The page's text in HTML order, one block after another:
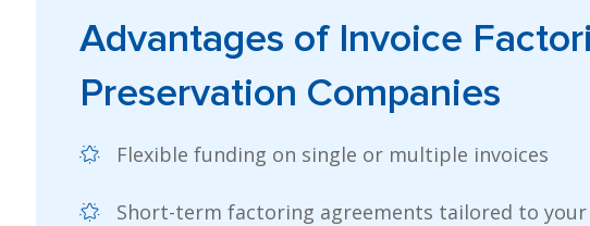
Advantages of Invoice
Preservation Companies
Flexible funding on single or multiple invoices
Short-term factoring agreements tailored to your